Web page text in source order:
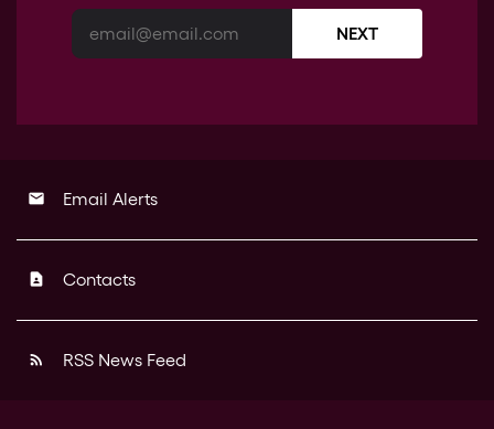
NEXT
email Email Alerts
contact_page Contacts
rss_feed RSS News Feed